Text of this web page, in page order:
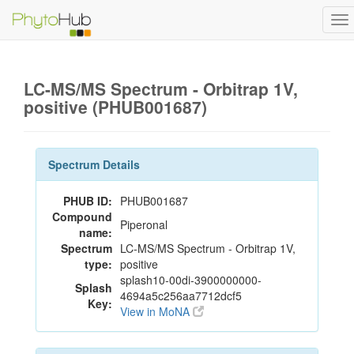
LC-MS/MS Spectrum - Orbitrap 1V,
positive (PHUB001687)
Spectrum Details
PHUB ID: PHUB001687
Compound
name: Piperonal
Spectrum
type:
LC-MS/MS Spectrum - Orbitrap 1V,
positive
Splash
Key:
splash10-00di-3900000000-
4694a5c256aa7712dcf5
View in MoNA